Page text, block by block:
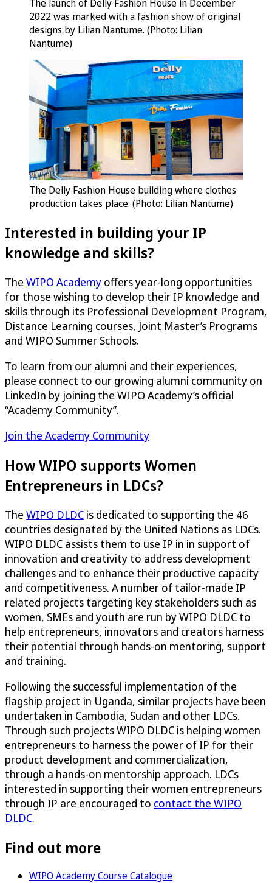
The launch of Delly Fashion House in December
2022 was marked with a fashion show of original
designs by Lilian Nantume. (Photo: Lilian
Nantume)
The Delly Fashion House building where clothes
production takes place. (Photo: Lilian Nantume)
Interested in building your IP
knowledge and skills?
The WIPO Academy offers year-long opportunities
for those wishing to develop their IP knowledge and
skills through its Professional Development Program,
Distance Learning courses, Joint Master’s Programs
and WIPO Summer Schools.
To learn from our alumni and their experiences,
please connect to our growing alumni community on
LinkedIn by joining the WIPO Academy’s official
“Academy Community”.
Join the Academy Community
How WIPO supports Women
Entrepreneurs in LDCs?
The WIPO DLDC is dedicated to supporting the 46
countries designated by the United Nations as LDCs.
WIPO DLDC assists them to use IP in in support of
innovation and creativity to address development
challenges and to enhance their productive capacity
and competitiveness. A number of tailor-made IP
related projects targeting key stakeholders such as
women, SMEs and youth are run by WIPO DLDC to
help entrepreneurs, innovators and creators harness
their potential through hands-on mentoring, support
and training.
Following the successful implementation of the
flagship project in Uganda, similar projects have been
undertaken in Cambodia, Sudan and other LDCs.
Through such projects WIPO DLDC is helping women
entrepreneurs to harness the power of IP for their
product development and commercialization,
through a hands-on mentorship approach. LDCs
interested in supporting their women entrepreneurs
through IP are encouraged to contact the WIPO
DLDC.
Find out more
WIPO Academy Course Catalogue